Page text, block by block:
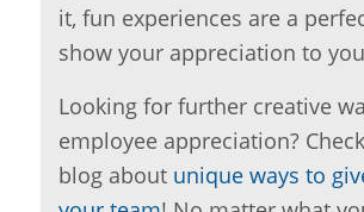
it, fun experiences are a
show your appreciation to
Looking for further creative
employee appreciation?
blog about unique ways to